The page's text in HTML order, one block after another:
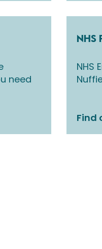
need
NHS
NHS
Find